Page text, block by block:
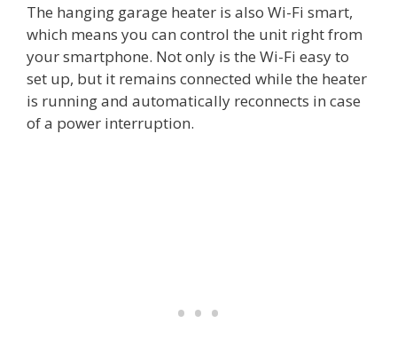
The hanging garage heater is also Wi-Fi smart,
which means you can control the unit right from
your smartphone. Not only is the Wi-Fi easy to
set up, but it remains connected while the heater
is running and automatically reconnects in case
of a power interruption.